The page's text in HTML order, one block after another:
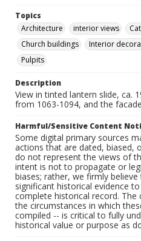
Topics
Architecture
interior views
Church buildings
Interior
Pulpits
Description
View in tinted lantern slide, ca.
from 1063-1094, and the
Harmful/Sensitive Content
Some digital primary sources
actions that are dated, biased,
do not represent the views of
intent is not to propagate or
biases; rather, we firmly
significant historical evidence
complete historical record.
the circumstances in which
compiled -- is critical to fully
historical value or purpose as